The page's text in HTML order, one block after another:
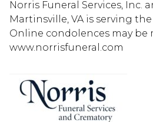
Norris Funeral Services, Inc.
Martinsville, VA is serving
Online condolences may be
www.norrisfuneral.com